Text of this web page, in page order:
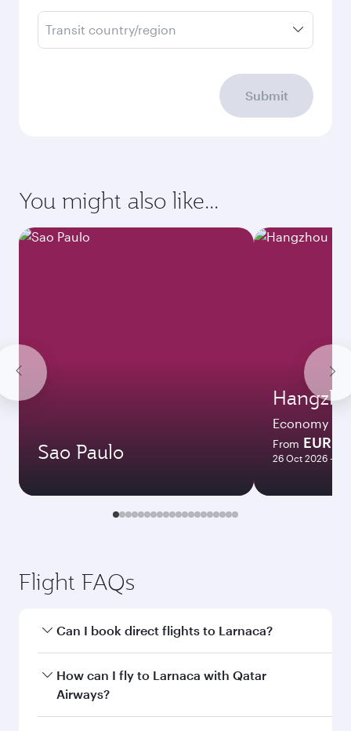
Transit country/region
Submit
You might also like...
Sao Paulo
Economy
From EUR
26 Oct 2026 - 03
Flight FAQs
Can I book direct flights to Larnaca?
Yes, Qatar Airways operates direct flights to
Larnaca. Search for flights through our
How can I fly to Larnaca with Qatar
Airways?